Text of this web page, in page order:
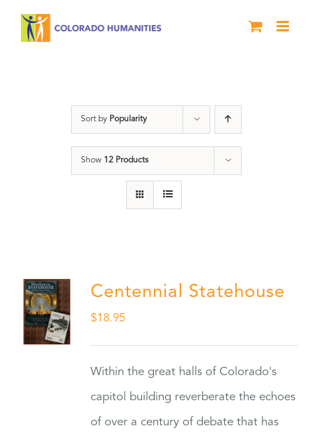
Sort by Popularity
Show 12 Products
Centennial Statehouse
$18.95
Within the great halls of Colorado's
capitol building reverberate the echoes
of over a century of debate that has